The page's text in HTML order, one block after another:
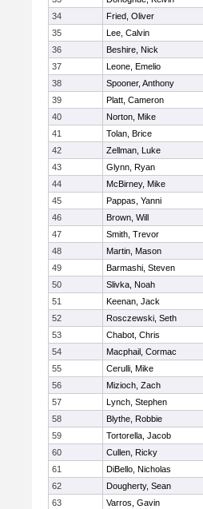
34
Fried, Oliver
35
Lee, Calvin
36
Beshire, Nick
37
Leone, Emelio
38
Spooner, Anthony
39
Platt, Cameron
40
Norton, Mike
41
Tolan, Brice
42
Zellman, Luke
43
Glynn, Ryan
44
McBirney, Mike
45
Pappas, Yanni
46
Brown, Will
47
Smith, Trevor
48
Martin, Mason
49
Barmashi, Steven
50
Slivka, Noah
51
Keenan, Jack
52
Rosczewski, Seth
53
Chabot, Chris
54
Macphail, Cormac
55
Cerulli, Mike
56
Mizioch, Zach
57
Lynch, Stephen
58
Blythe, Robbie
59
Tortorella, Jacob
60
Cullen, Ricky
61
DiBello, Nicholas
62
Dougherty, Sean
63
Varros, Gavin